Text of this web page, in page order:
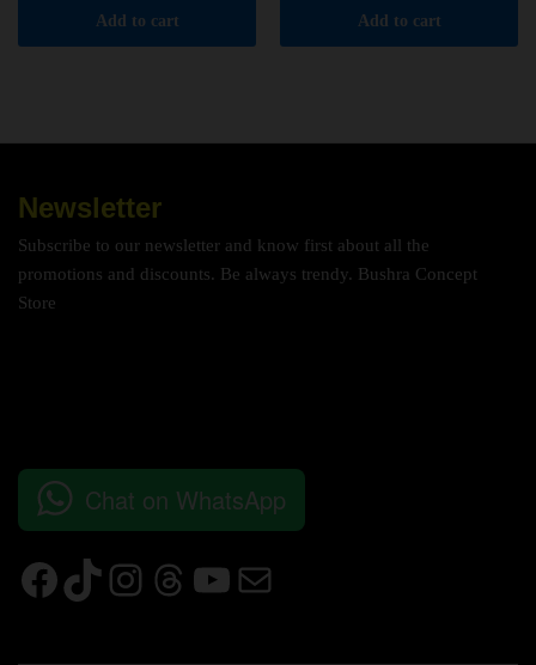
Add to cart Add to cart
Newsletter
Subscribe to our newsletter and know first about all the
promotions and discounts. Be always trendy. Bushra Concept
Store
Chat on WhatsApp